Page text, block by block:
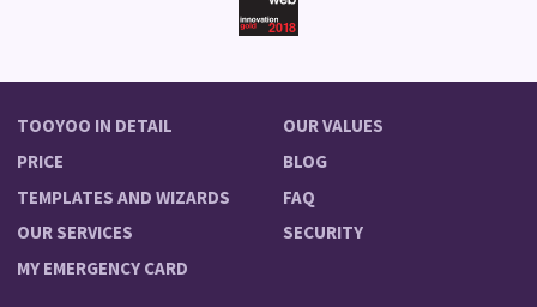
TOOYOO IN DETAIL
PRICE
TEMPLATES AND WIZARDS
OUR SERVICES
MY EMERGENCY CARD
OUR VALUES
BLOG
FAQ
SECURITY